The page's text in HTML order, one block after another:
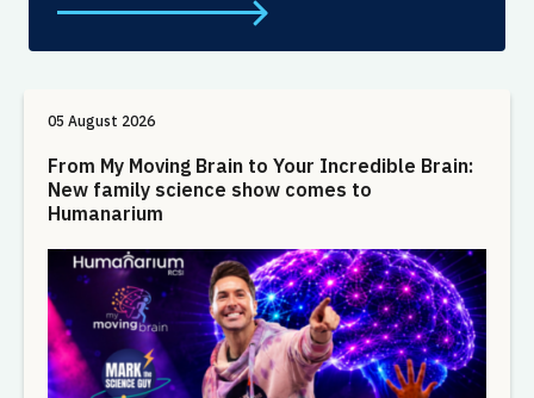
05 August 2026
From My Moving Brain to Your Incredible Brain:
New family science show comes to
Humanarium